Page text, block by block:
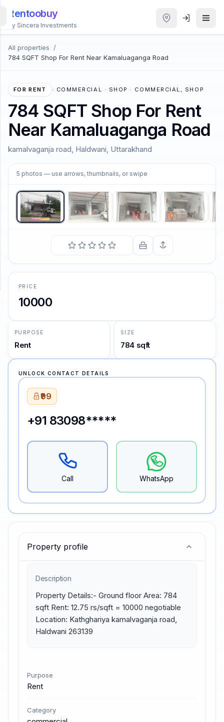
Rentoobuy
By Sincera Investments
All properties
/
784 SQFT Shop For Rent Near Kamaluaganga Road
FOR RENT · COMMERCIAL · SHOP · COMMERCIAL, SHOP
784 SQFT Shop For Rent
Near Kamaluaganga Road
kamalvaganja road, Haldwani, Uttarakhand
5 photos — use arrows, thumbnails, or swipe
1/5
Property profile
Description
Property Details:- Ground floor Area: 784
sqft Rent: 12.75 rs/sqft = 10000 negotiable
Location: Kathghariya kamalvaganja road,
Haldwani 263139
Purpose
Rent
Category
PRICE
10000
PURPOSE
Rent
SIZE
784 sqft
UNLOCK CONTACT DETAILS
₹99
+91 83098*****
Call WhatsApp
All
Properties
Smart
Homestays
ACCOUNT
Login
THEME